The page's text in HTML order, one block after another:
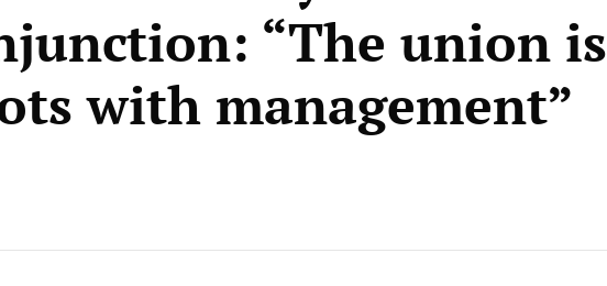
“The union is
with management”